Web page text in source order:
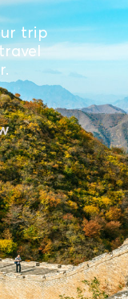
trip
for China
travelling to